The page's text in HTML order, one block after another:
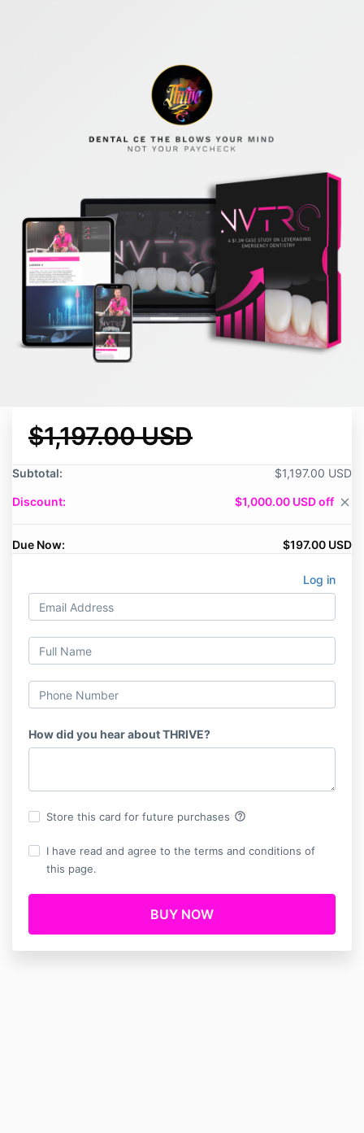
$1,197.00 USD
Subtotal: $1,197.00 USD
Discount: $1,000.00 USD off close
Due Now: $197.00 USD
Log in
How did you hear about THRIVE?
Store this card for future purchases help_outline
I have read and agree to the terms and conditions of
this page.